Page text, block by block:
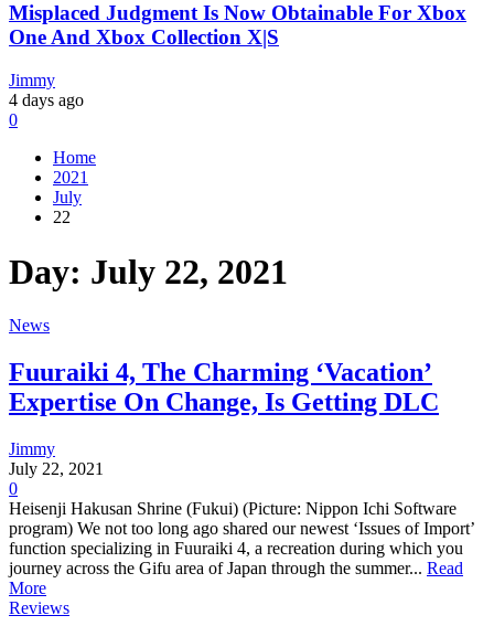
Misplaced Judgment Is Now Obtainable For Xbox
One And Xbox Collection X|S
Jimmy
4 days ago
0
Home
2021
July
22
Day: July 22, 2021
News
Fuuraiki 4, The Charming ‘Vacation’
Expertise On Change, Is Getting DLC
Jimmy
July 22, 2021
0
Heisenji Hakusan Shrine (Fukui) (Picture: Nippon Ichi Software
program) We not too long ago shared our newest ‘Issues of Import’
function specializing in Fuuraiki 4, a recreation during which you
journey across the Gifu area of Japan through the summer... Read
More
Reviews